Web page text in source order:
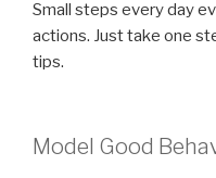
Small steps every day
actions. Just take one
tips.
Model Good